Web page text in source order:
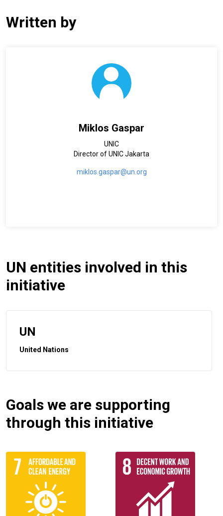
Written by
Miklos Gaspar
UNIC
Director of UNIC Jakarta
miklos.gaspar@un.org
UN entities involved in this
initiative
UN
United Nations
Goals we are supporting
through this initiative